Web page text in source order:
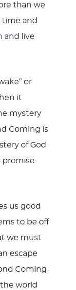
than we
time and
and live
or
it
mystery
Coming is
of God
promise
us good
to be off
we must
escape
Coming
world